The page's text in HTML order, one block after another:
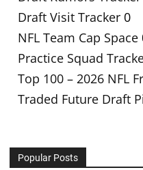
Draft Visit Tracker 0
NFL Team Cap Space
Practice Squad
Top 100 – 2026 NFL
Traded Future Draft
Popular Posts